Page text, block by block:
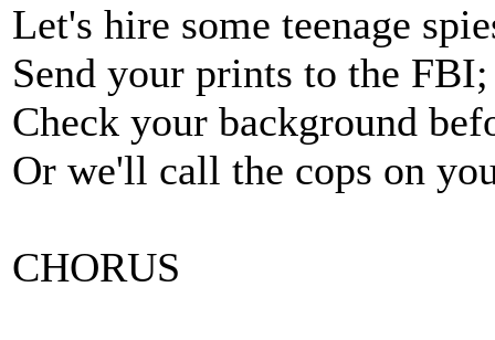
Let's hire some teenage
Send your prints to the FBI;
Check your background
Or we'll call the cops on
CHORUS